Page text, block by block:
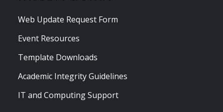
Web Update Request Form
Event Resources
Template Downloads
Academic Integrity Guidelines
IT and Computing Support